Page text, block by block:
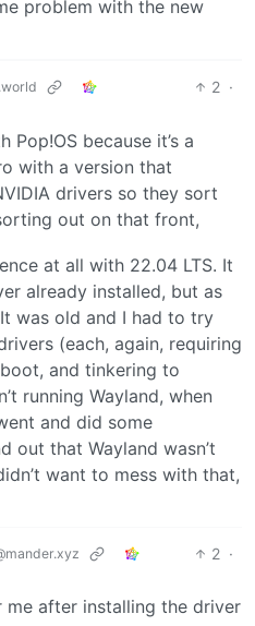
problem with the new
2 ·
Pop!OS because it’s a
with a version that
drivers so they sort
out on that front,
at all with 22.04 LTS. It
already installed, but as
was old and I had to try
(each, again, requiring
and tinkering to
running Wayland, when
and did some
out that Wayland wasn’t
want to mess with that,
2 ·
me after installing the driver